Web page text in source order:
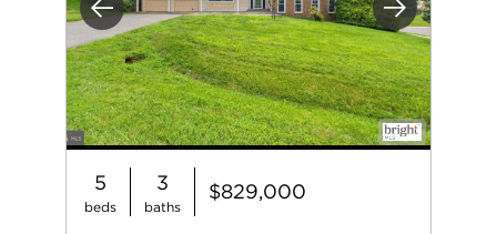
Previous Next
5
beds
3
baths
$829,000